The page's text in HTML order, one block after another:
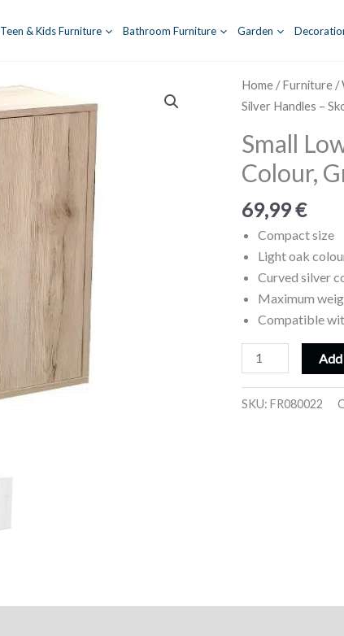
Teen & Kids Furniture Bathroom Furniture Garden
Home /Furniture /
Silver Handles –
Small
Colour,
69,99€
Compact size
Light oak
Curved silver
Maximum
Compatible
Small
Low
-
SKU:FR080022